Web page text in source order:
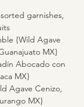
garnishes,
{Wild Agave
MX}
Abocado con
MX}
Agave Cenizo,
MX}